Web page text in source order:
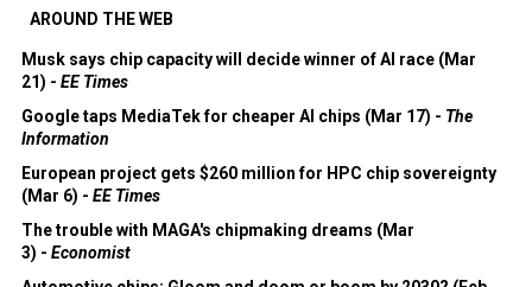
AROUND THE WEB
Musk says chip capacity will decide winner of AI race (Mar
21) - EE Times
Google taps MediaTek for cheaper AI chips (Mar 17) - The
Information
European project gets $260 million for HPC chip sovereignty
(Mar 6) - EE Times
The trouble with MAGA's chipmaking dreams (Mar
3) - Economist